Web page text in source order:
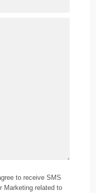
to receive SMS
Marketing related to